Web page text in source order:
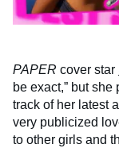
PAPER cover star
be exact,” but
track of her latest
very publicized
to other girls and